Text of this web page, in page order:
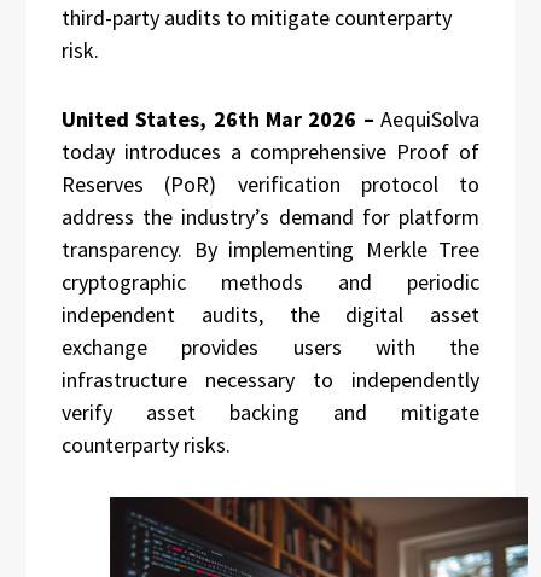
third-party audits to mitigate counterparty
risk.
United States, 26th Mar 2026 – AequiSolva
today introduces a comprehensive Proof of
Reserves (PoR) verification protocol to
address the industry’s demand for platform
transparency. By implementing Merkle Tree
cryptographic methods and periodic
independent audits, the digital asset
exchange provides users with the
infrastructure necessary to independently
verify asset backing and mitigate
counterparty risks.